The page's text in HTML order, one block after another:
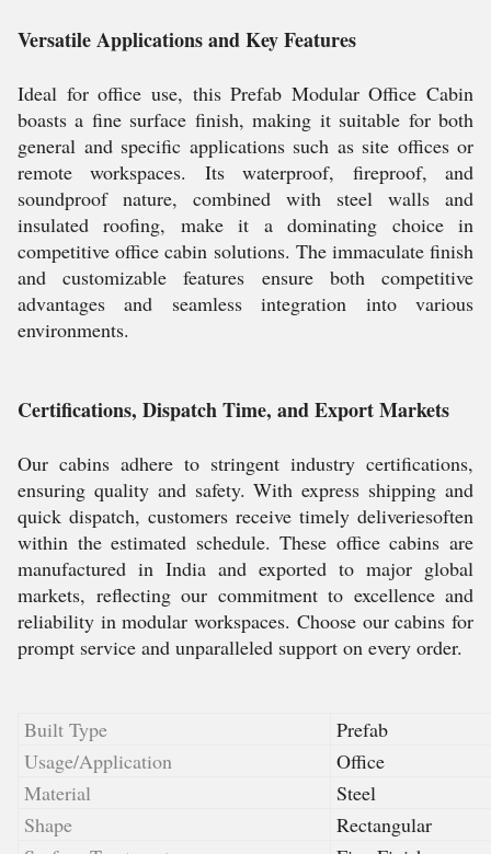
Versatile Applications and Key Features
Ideal for office use, this Prefab Modular Office Cabin
boasts a fine surface finish, making it suitable for both
general and specific applications such as site offices or
remote workspaces. Its waterproof, fireproof, and
soundproof nature, combined with steel walls and
insulated roofing, make it a dominating choice in
competitive office cabin solutions. The immaculate finish
and customizable features ensure both competitive
advantages and seamless integration into various
environments.
Certifications, Dispatch Time, and Export Markets
Our cabins adhere to stringent industry certifications,
ensuring quality and safety. With express shipping and
quick dispatch, customers receive timely deliveriesoften
within the estimated schedule. These office cabins are
manufactured in India and exported to major global
markets, reflecting our commitment to excellence and
reliability in modular workspaces. Choose our cabins for
prompt service and unparalleled support on every order.
Built Type
Prefab
Usage/Application
Office
Material
Steel
Shape
Rectangular